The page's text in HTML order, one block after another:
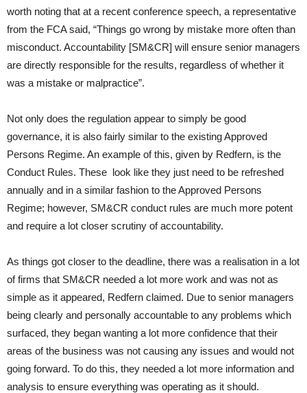
worth noting that at a recent conference speech, a representative
from the FCA said, “Things go wrong by mistake more often than
misconduct. Accountability [SM&CR] will ensure senior managers
are directly responsible for the results, regardless of whether it
was a mistake or malpractice”.
Not only does the regulation appear to simply be good
governance, it is also fairly similar to the existing Approved
Persons Regime. An example of this, given by Redfern, is the
Conduct Rules. These look like they just need to be refreshed
annually and in a similar fashion to the Approved Persons
Regime; however, SM&CR conduct rules are much more potent
and require a lot closer scrutiny of accountability.
As things got closer to the deadline, there was a realisation in a lot
of firms that SM&CR needed a lot more work and was not as
simple as it appeared, Redfern claimed. Due to senior managers
being clearly and personally accountable to any problems which
surfaced, they began wanting a lot more confidence that their
areas of the business was not causing any issues and would not
going forward. To do this, they needed a lot more information and
analysis to ensure everything was operating as it should.